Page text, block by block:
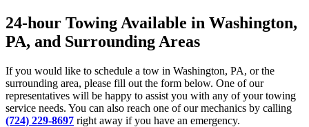
24-hour Towing Available in Washington,
PA, and Surrounding Areas
If you would like to schedule a tow in Washington, PA, or the
surrounding area, please fill out the form below. One of our
representatives will be happy to assist you with any of your towing
service needs. You can also reach one of our mechanics by calling
(724) 229-8697 right away if you have an emergency.